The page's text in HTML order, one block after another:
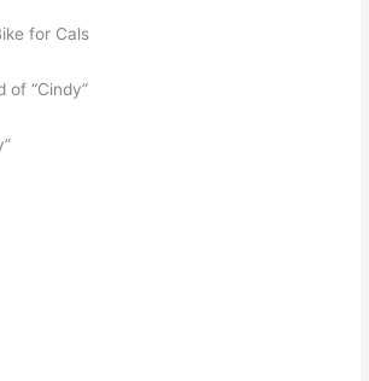
for Cals
of “Cindy”